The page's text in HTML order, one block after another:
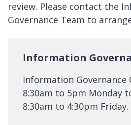
review. Please contact the
Governance Team to
Information
Information Governance
8:30am to 5pm Monday
8:30am to 4:30pm Friday.